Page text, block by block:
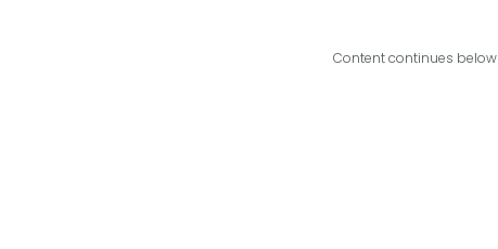
Content continues below